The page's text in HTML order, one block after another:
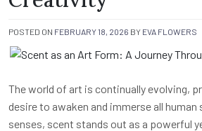
POSTED ON FEBRUARY 18, 2026 BY EVA FLOWERS
The world of art is continually evolving,
desire to awaken and immerse all human
senses, scent stands out as a powerful